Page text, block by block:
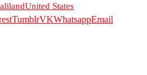
United States
TumblrVKWhatsappEmail